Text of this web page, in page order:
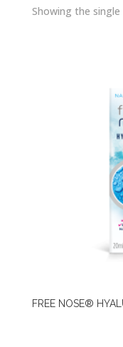
Showing the single
FREE NOSE®